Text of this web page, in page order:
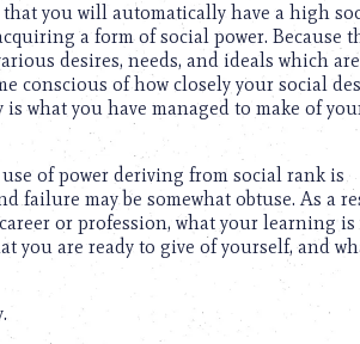
you will automatically have a high
a form of social power. Because
desires, needs, and ideals which are
conscious of how closely your social
what you have managed to make of
of power deriving from social rank is
failure may be somewhat obtuse. As a
or profession, what your learning is
you are ready to give of yourself, and